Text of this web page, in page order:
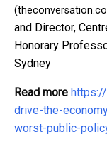
and Director,
Honorary
Sydney
Read more
drive-the-
worst-public-